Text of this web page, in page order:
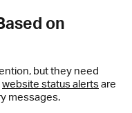
on
but they need
website status alertsare
messages.